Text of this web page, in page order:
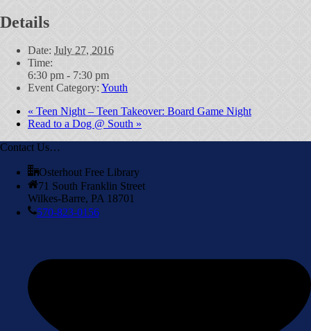
Details
Date: July 27, 2016
Time:
6:30 pm - 7:30 pm
Event Category: Youth
« Teen Night – Teen Takeover: Board Game Night
Read to a Dog @ South »
Contact Us…
Osterhout Free Library
71 South Franklin Street
Wilkes-Barre, PA 18701
570-823-0156